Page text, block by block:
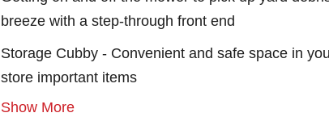
breeze with a step-through front end
Storage Cubby - Convenient and safe space in
store important items
Show More